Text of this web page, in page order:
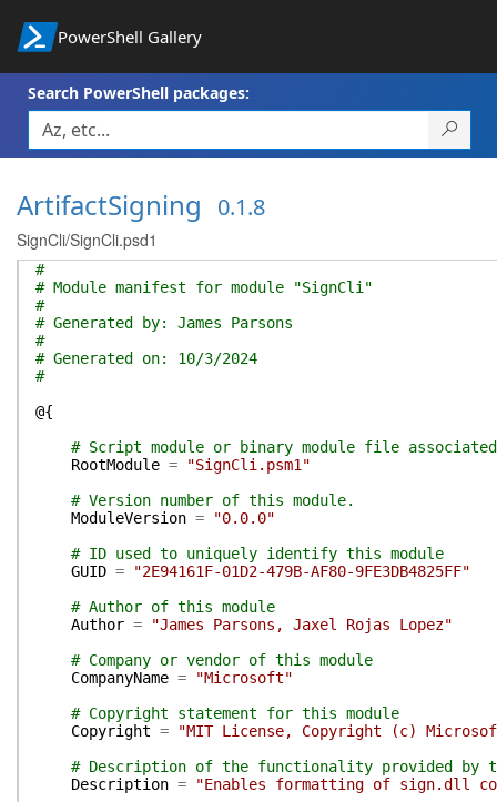
PowerShell Gallery
Search PowerShell packages:
ArtifactSigning 0.1.8
SignCli/SignCli.psd1
#
# Module manifest for module "SignCli"
#
# Generated by: James Parsons
#
# Generated on: 10/3/2024
#
@{
# Script module or binary module file
RootModule =
"SignCli.psm1"
# Version number of this module.
ModuleVersion =
"0.0.0"
# ID used to uniquely identify this module
GUID =
"2E94161F-01D2-479B-AF80-9FE3DB4825FF"
# Author of this module
Author =
"James Parsons, Jaxel Rojas Lopez"
# Company or vendor of this module
CompanyName =
"Microsoft"
# Copyright statement for this module
Copyright =
"MIT License, Copyright (c)
# Description of the functionality provided by
Description =
"Enables formatting of sign.dll